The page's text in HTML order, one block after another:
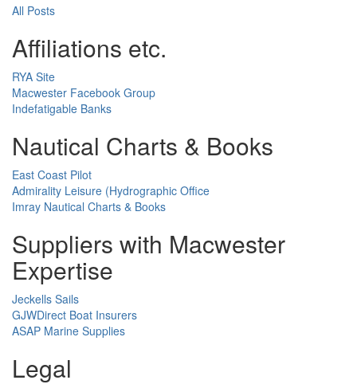
All Posts
Affiliations etc.
RYA Site
Macwester Facebook Group
Indefatigable Banks
Nautical Charts & Books
East Coast Pilot
Admirality Leisure (Hydrographic Office
Imray Nautical Charts & Books
Suppliers with Macwester
Expertise
Jeckells Sails
GJWDirect Boat Insurers
ASAP Marine Supplies
Legal